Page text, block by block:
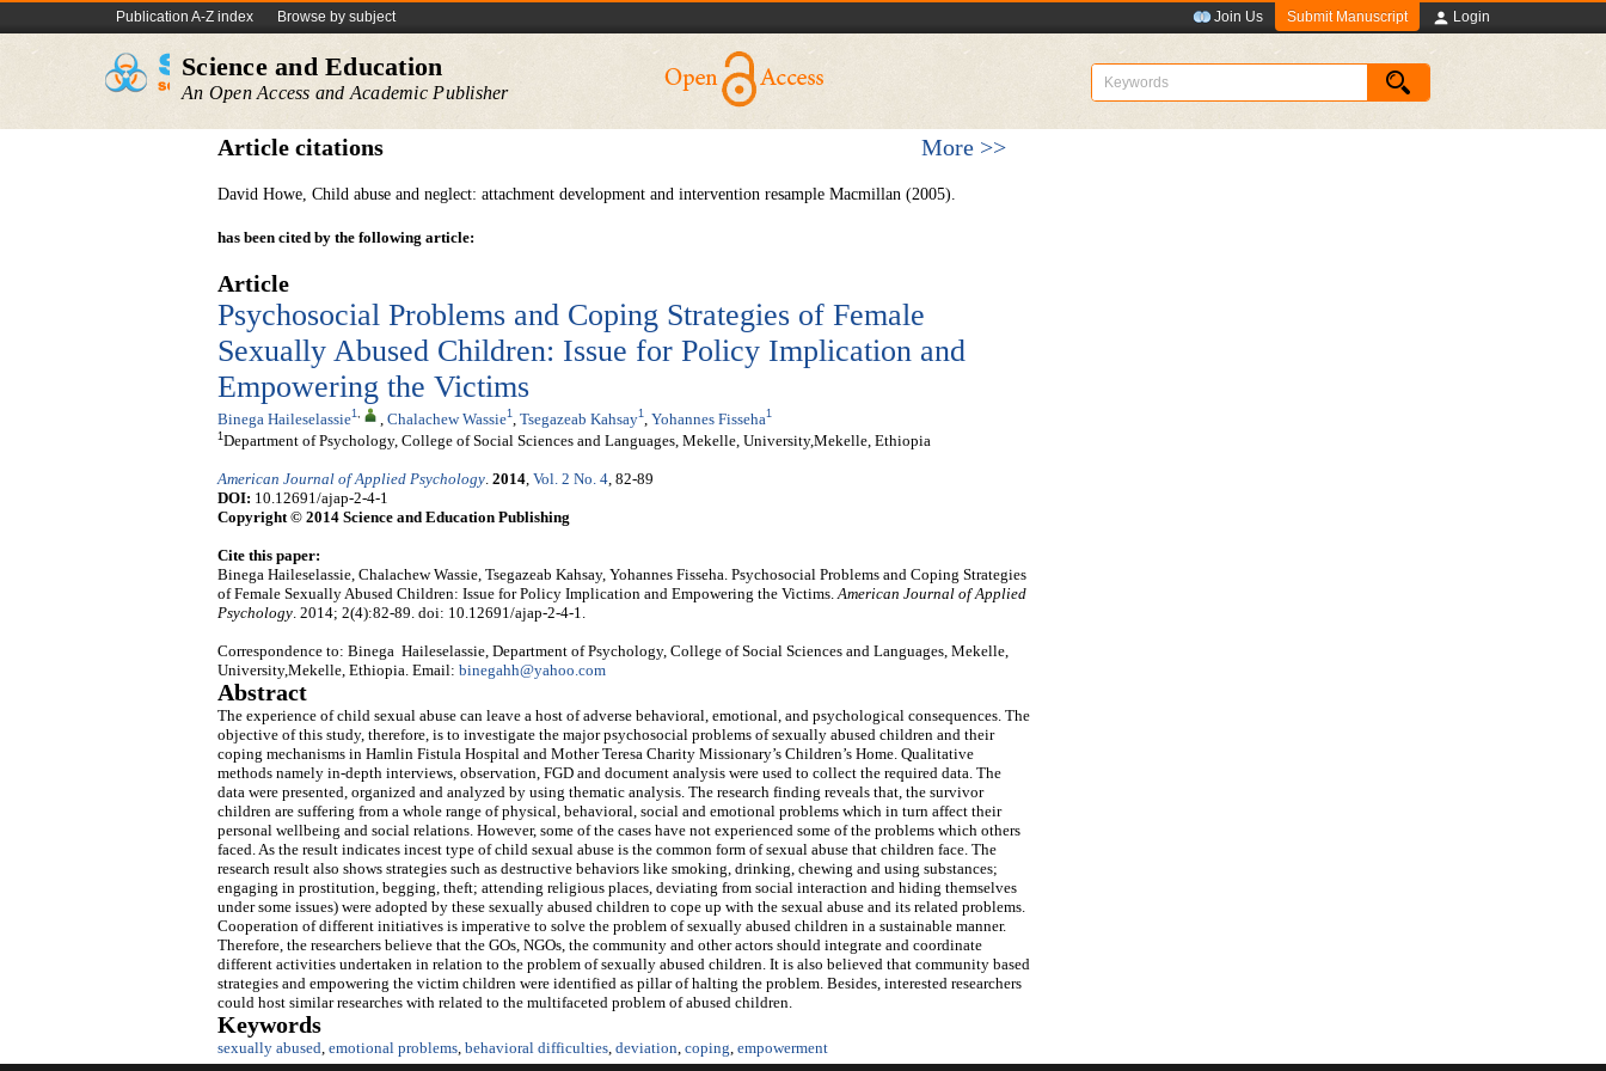
Publication A-Z index Browse by subject Join Us Submit Manuscript Login
Science and Education
An Open Access and Academic Publisher
Article citations More >>
David Howe, Child abuse and neglect: attachment development and intervention resample Macmillan (2005).
has been cited by the following article:
Article
Psychosocial Problems and Coping Strategies of Female
Sexually Abused Children: Issue for Policy Implication and
Empowering the Victims
Binega Haileselassie1, Chalachew Wassie1 Tsegazeab Kahsay1 Yohannes Fisseha1
1 Department of Psychology, College of Social Sciences and Languages, Mekelle, University,Mekelle, Ethiopia
American Journal of Applied Psychology. 2014, Vol. 2 No. 4, 82-89
DOI: 10.12691/ajap-2-4-1
Copyright © 2014 Science and Education Publishing
Cite this paper:
Binega Haileselassie, Chalachew Wassie, Tsegazeab Kahsay, Yohannes Fisseha. Psychosocial Problems and Coping Strategies
of Female Sexually Abused Children: Issue for Policy Implication and Empowering the Victims.American Journal of Applied
Psychology. 2014; 2(4):82-89. doi: 10.12691/ajap-2-4-1.
Correspondence to: Binega Haileselassie, Department of Psychology, College of Social Sciences and Languages, Mekelle,
University,Mekelle, Ethiopia. Email: binegahh@yahoo.com
Abstract
The experience of child sexual abuse can leave a host of adverse behavioral, emotional, and psychological consequences. The
objective of this study, therefore, is to investigate the major psychosocial problems of sexually abused children and their
coping mechanisms in Hamlin Fistula Hospital and Mother Teresa Charity Missionary’s Children’s Home. Qualitative
methods namely in-depth interviews, observation, FGD and document analysis were used to collect the required data. The
data were presented, organized and analyzed by using thematic analysis. The research finding reveals that, the survivor
children are suffering from a whole range of physical, behavioral, social and emotional problems which in turn affect their
personal wellbeing and social relations. However, some of the cases have not experienced some of the problems which others
faced. As the result indicates incest type of child sexual abuse is the common form of sexual abuse that children face. The
research result also shows strategies such as destructive behaviors like smoking, drinking, chewing and using substances;
engaging in prostitution, begging, theft; attending religious places, deviating from social interaction and hiding themselves
under some issues) were adopted by these sexually abused children to cope up with the sexual abuse and its related problems.
Cooperation of different initiatives is imperative to solve the problem of sexually abused children in a sustainable manner.
Therefore, the researchers believe that the GOs, NGOs, the community and other actors should integrate and coordinate
different activities undertaken in relation to the problem of sexually abused children. It is also believed that community based
strategies and empowering the victim children were identified as pillar of halting the problem. Besides, interested researchers
could host similar researches with related to the multifaceted problem of abused children.
Keywords
sexually abused, emotional problems, behavioral difficulties, deviation, coping, empowerment